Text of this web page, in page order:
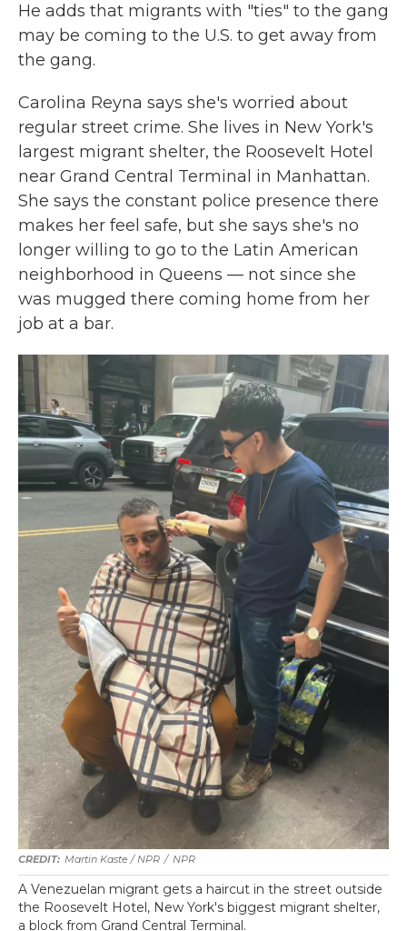
He adds that migrants with "ties" to the gang
may be coming to the U.S. to get away from
the gang.
Carolina Reyna says she's worried about
regular street crime. She lives in New York's
largest migrant shelter, the Roosevelt Hotel
near Grand Central Terminal in Manhattan.
She says the constant police presence there
makes her feel safe, but she says she's no
longer willing to go to the Latin American
neighborhood in Queens — not since she
was mugged there coming home from her
job at a bar.
Martin Kaste / NPR / NPR
A Venezuelan migrant gets a haircut in the street outside
the Roosevelt Hotel, New York's biggest migrant shelter,
a block from Grand Central Terminal.